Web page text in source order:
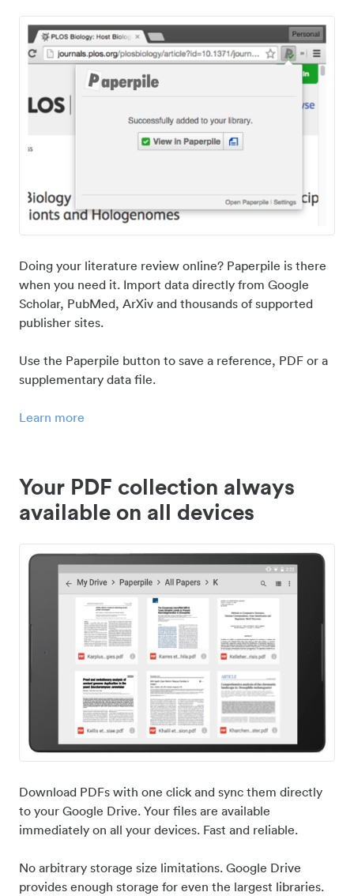
Doing your literature review online? Paperpile is there
when you need it. Import data directly from Google
Scholar, PubMed, ArXiv and thousands of supported
publisher sites.
Use the Paperpile button to save a reference, PDF or a
supplementary data file.
Learn more
Your PDF collection always
available on all devices
Download PDFs with one click and sync them directly
to your Google Drive. Your files are available
immediately on all your devices. Fast and reliable.
No arbitrary storage size limitations. Google Drive
provides enough storage for even the largest libraries.